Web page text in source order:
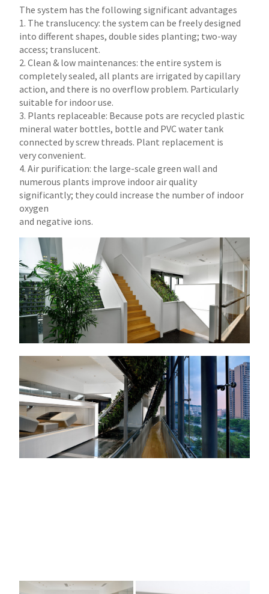
The system has the following significant advantages
1. The translucency: the system can be freely designed
into different shapes, double sides planting; two-way
access; translucent.
2. Clean & low maintenances: the entire system is
completely sealed, all plants are irrigated by capillary
action, and there is no overflow problem. Particularly
suitable for indoor use.
3. Plants replaceable: Because pots are recycled plastic
mineral water bottles, bottle and PVC water tank
connected by screw threads. Plant replacement is
very convenient.
4. Air purification: the large-scale green wall and
numerous plants improve indoor air quality
significantly; they could increase the number of indoor
oxygen
and negative ions.